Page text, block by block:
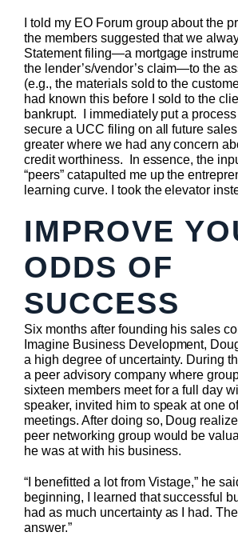
I told my EO Forum group about the
the members suggested that we
Statement filing—a mortgage
the lender’s/vendor’s claim—to the
(e.g., the materials sold to the
had known this before I sold to the
bankrupt. I immediately put a
secure a UCC filing on all future
greater where we had any concern
credit worthiness. In essence, the
“peers” catapulted me up the
learning curve. I took the elevator
IMPROVE
ODDS OF
SUCCESS
Six months after founding his sales
Imagine Business Development,
a high degree of uncertainty. During
a peer advisory company where
sixteen members meet for a full day
speaker, invited him to speak at one
meetings. After doing so, Doug
peer networking group would be
he was at with his business.
“I benefitted a lot from Vistage,” he
beginning, I learned that successful
had as much uncertainty as I had.
answer.”